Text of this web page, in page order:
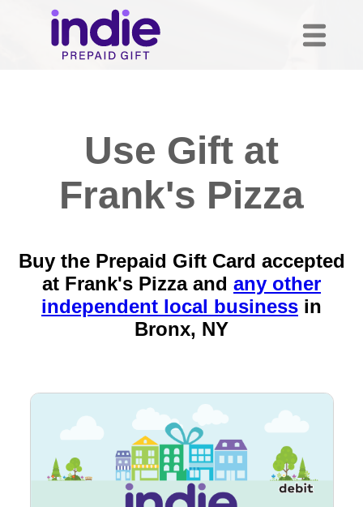
Use Gift at
Frank's Pizza
Buy the Prepaid Gift Card accepted
at Frank's Pizza and any other
independent local business in
Bronx, NY